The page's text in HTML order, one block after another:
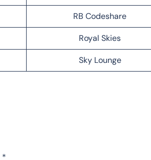
RB Codeshare
Royal Skies
Sky Lounge
*